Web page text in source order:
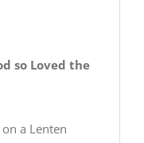
so Loved the
a Lenten